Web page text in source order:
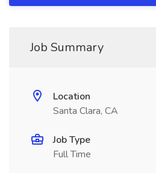
Job Summary
Location
Santa Clara, CA
Job Type
Full Time